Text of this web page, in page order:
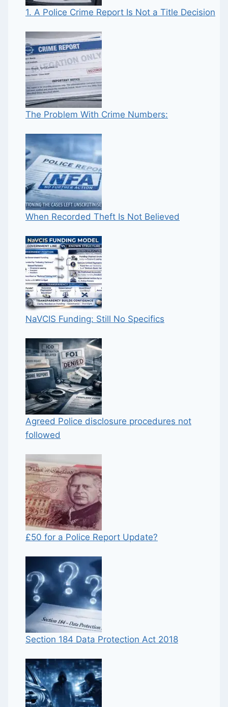
1. A Police Crime Report Is Not a Title Decision
The Problem With Crime Numbers:
When Recorded Theft Is Not Believed
NaVCIS Funding: Still No Specifics
Agreed Police disclosure procedures not
followed
£50 for a Police Report Update?
Section 184 Data Protection Act 2018